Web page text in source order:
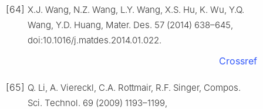
[64] X.J. Wang, N.Z. Wang, L.Y. Wang, X.S. Hu, K. Wu, Y.Q.
Wang, Y.D. Huang, Mater. Des. 57 (2014) 638–645,
doi:10.1016/j.matdes.2014.01.022.
Crossref
[65] Q. Li, A. Viereckl, C.A. Rottmair, R.F. Singer, Compos.
Sci. Technol. 69 (2009) 1193–1199,